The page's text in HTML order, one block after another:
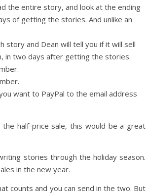
the entire story, and look at the ending
of getting the stories. And unlike an
story and Dean will tell you if it will sell
in two days after getting the stories.
want to PayPal to the email address
half-price sale, this would be a great
stories through the holiday season.
in the new year.
counts and you can send in the two. But